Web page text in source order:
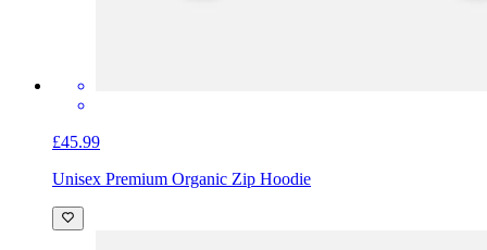
£45.99
Unisex Premium Organic Zip Hoodie